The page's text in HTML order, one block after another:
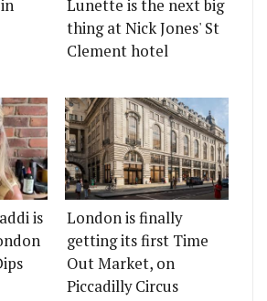
Lunette is the next big
thing at Nick Jones' St
Clement hotel
is
London is finally
getting its first Time
Out Market, on
Piccadilly Circus